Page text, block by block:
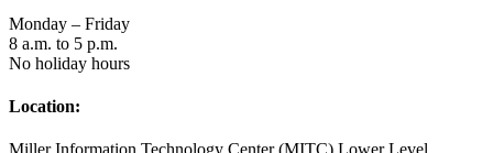
Monday – Friday
8 a.m. to 5 p.m.
No holiday hours
Location: